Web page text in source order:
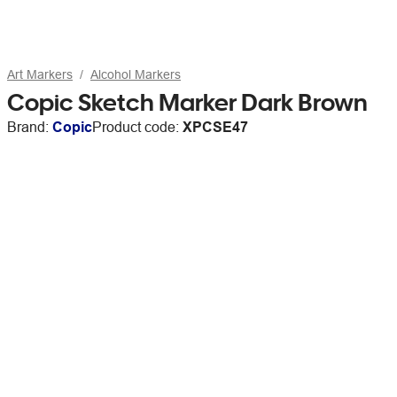
Art Markers Alcohol Markers
Copic Sketch Marker Dark Brown
Brand: CopicProduct code: XPCSE47